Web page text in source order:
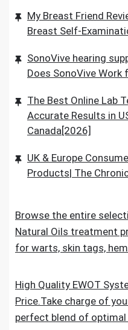
My Breast Friend
Breast Self-
SonoVive hearing
Does SonoVive
The Best Online Lab
Accurate Results in
Canada[2026]
UK & Europe
Products| The
Browse the entire
Natural Oils treatment
for warts, skin tags,
High Quality EWOT
Price.Take charge of
perfect blend of